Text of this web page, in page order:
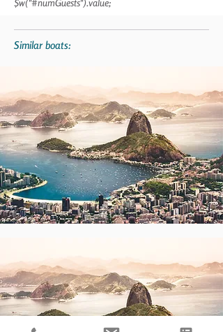
$w("#numGuests").value;
Similar boats: